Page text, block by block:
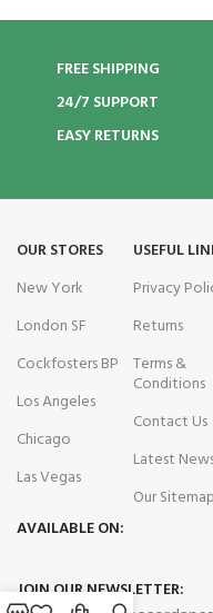
FREE SHIPPING
24/7 SUPPORT
EASY RETURNS
OUR STORES
New York
London SF
Cockfosters BP
Los Angeles
Chicago
Las Vegas
USEFUL
Privacy
Returns
Terms &
Conditions
Contact Us
Latest
Our Sitemap
AVAILABLE ON:
JOIN OUR NEWSLETTER: